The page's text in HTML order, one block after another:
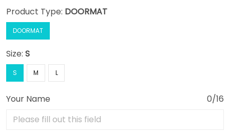
Product Type: DOORMAT
DOORMAT
Size: S
S M L
Your Name 0/16